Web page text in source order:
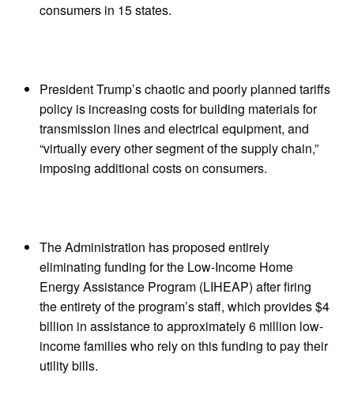
consumers in 15 states.
President Trump’s chaotic and poorly planned tariffs
policy is increasing costs for building materials for
transmission lines and electrical equipment, and
“virtually every other segment of the supply chain,”
imposing additional costs on consumers.
The Administration has proposed entirely
eliminating funding for the Low-Income Home
Energy Assistance Program (LIHEAP) after firing
the entirety of the program’s staff, which provides $4
billion in assistance to approximately 6 million low-
income families who rely on this funding to pay their
utility bills.